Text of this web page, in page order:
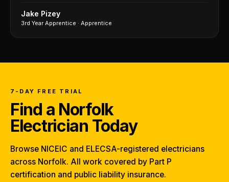
Jake Pizey
3rd Year Apprentice · Apprentice
7-DAY FREE TRIAL
Find a Norfolk
Electrician Today
Browse NICEIC and ELECSA-registered electricians
across Norfolk. All work covered by Part P
certification and public liability insurance.